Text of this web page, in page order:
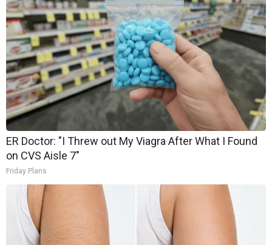
ER Doctor: "I Threw out My Viagra After What I Found
on CVS Aisle 7"
Friday Plans